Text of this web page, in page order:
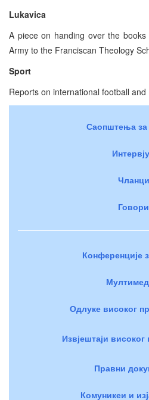
Lukavica
A piece on handing over the
Army to the Franciscan Theology
Sport
Reports on international football
Саопштења за
Чланци
Говори
Конференције
Одлуке високог
Извјештаји
Правни
Комуникеи и